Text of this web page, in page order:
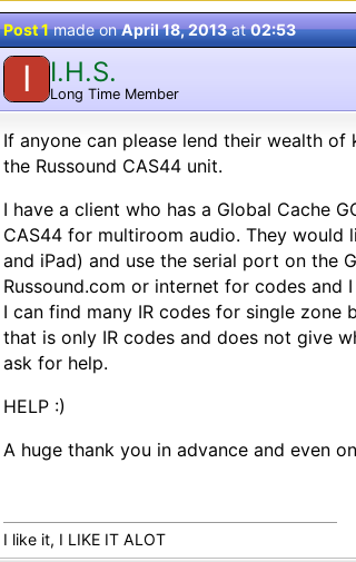
Post 1made onApril 18, 2013at02:53
I I.H.S.
Long Time Member
If anyone can please lend their wealth
the Russound CAS44 unit.
I have a client who has a Global Cache
CAS44 for multiroom audio. They
and iPad) and use the serial port on the
Russound.com or internet for codes and
I can find many IR codes for single
that is only IR codes and does not give
ask for help.
HELP :)
A huge thank you in advance and even
I like it, I LIKE IT ALOT